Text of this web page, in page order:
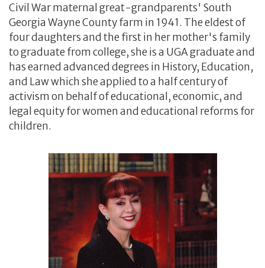
Civil War maternal great-grandparents' South
Georgia Wayne County farm in 1941. The eldest of
four daughters and the first in her mother's family
to graduate from college, she is a UGA graduate and
has earned advanced degrees in History, Education,
and Law which she applied to a half century of
activism on behalf of educational, economic, and
legal equity for women and educational reforms for
children.